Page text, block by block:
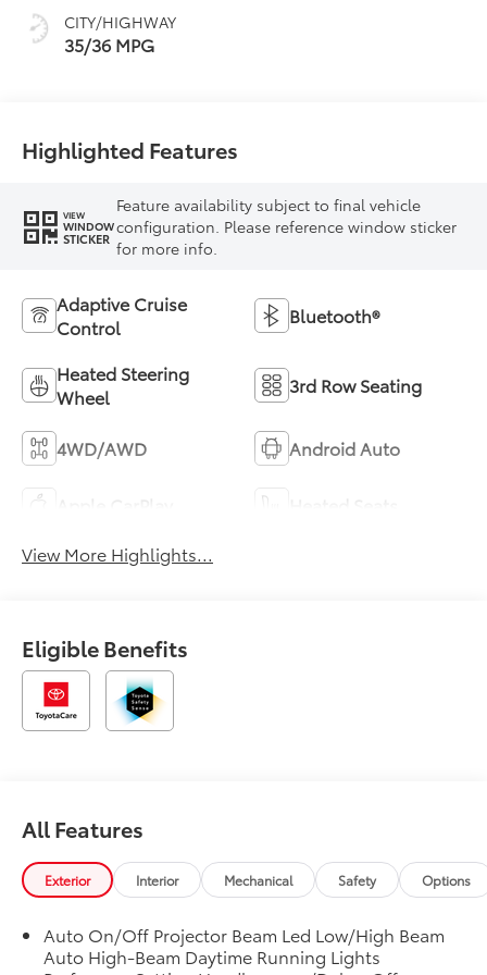
CITY/HIGHWAY
35/36 MPG
Highlighted Features
VIEW
WINDOW
STICKER
Feature availability subject to final vehicle
configuration. Please reference window sticker
for more info.
Adaptive Cruise
Control
Bluetooth®
Heated Steering
Wheel
3rd Row Seating
4WD/AWD Android Auto
View More Highlights...
Eligible Benefits
All Features
Exterior Interior Mechanical Safety Options
Auto On/Off Projector Beam Led Low/High Beam
Auto High-Beam Daytime Running Lights